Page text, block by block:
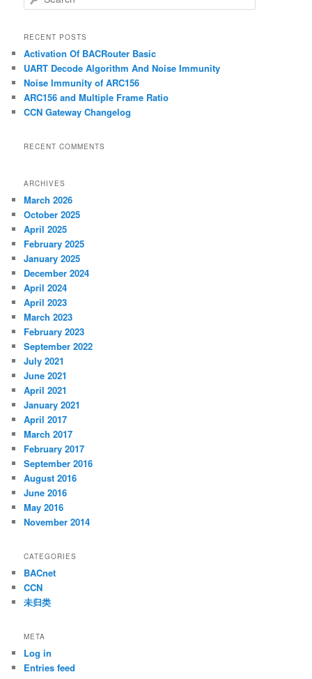
e
r
h
RECENT POSTS
Activation Of BACRouter Basic
UART Decode Algorithm And Noise Immunity
Noise Immunity of ARC156
ARC156 and Multiple Frame Ratio
CCN Gateway Changelog
RECENT COMMENTS
ARCHIVES
March 2026
October 2025
April 2025
February 2025
January 2025
December 2024
April 2024
April 2023
March 2023
February 2023
September 2022
July 2021
June 2021
April 2021
January 2021
April 2017
March 2017
February 2017
September 2016
August 2016
June 2016
May 2016
November 2014
CATEGORIES
BACnet
CCN
未归类
META
Log in
Entries feed